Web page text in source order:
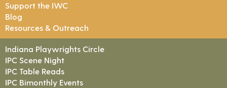
Support the IWC
Blog
Resources & Outreach
Indiana Playwrights Circle
IPC Scene Night
IPC Table Reads
IPC Bimonthly Events